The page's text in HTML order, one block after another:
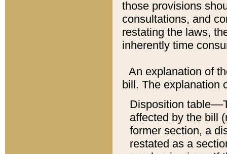
those provisions
consultations, and
restating the laws,
inherently time
An explanation of
bill. The explanation
Disposition
affected by the bill
former section, a
restated as a